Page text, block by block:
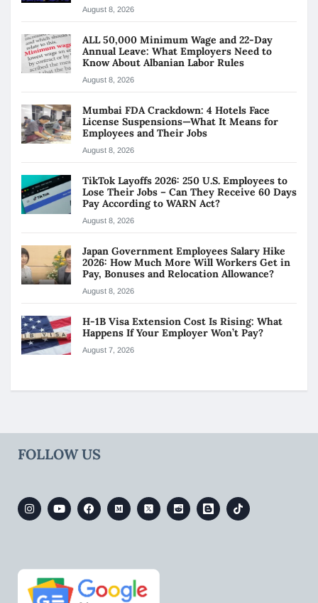
August 8, 2026
ALL 50,000 Minimum Wage and 22-Day
Annual Leave: What Employers Need to
Know About Albanian Labor Rules
August 8, 2026
Mumbai FDA Crackdown: 4 Hotels Face
License Suspensions—What It Means for
Employees and Their Jobs
August 8, 2026
TikTok Layoffs 2026: 250 U.S. Employees to
Lose Their Jobs – Can They Receive 60 Days
Pay According to WARN Act?
August 8, 2026
Japan Government Employees Salary Hike
2026: How Much More Will Workers Get in
Pay, Bonuses and Relocation Allowance?
August 8, 2026
H-1B Visa Extension Cost Is Rising: What
Happens If Your Employer Won’t Pay?
August 7, 2026
FOLLOW US